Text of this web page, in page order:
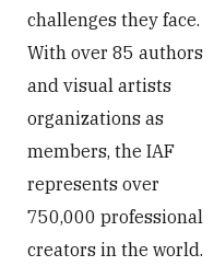
challenges they face.
With over 85 authors
and visual artists
organizations as
members, the IAF
represents over
750,000 professional
creators in the world.